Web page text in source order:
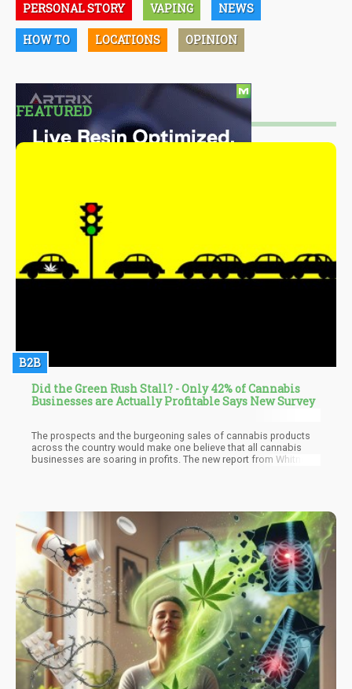
PERSONAL STORY VAPING NEWS
HOW TO LOCATIONS OPINION
FEATURED
B2B
Did the Green Rush Stall? - Only 42% of Cannabis
Businesses are Actually Profitable Says New Survey
The prospects and the burgeoning sales of cannabis products
across the country would make one believe that all cannabis
businesses are soaring in profits. The new report from Whitney
respondents indicated that they were breaking even in the
business. This leaves 38 percent of the respondents still
operating their businesses at somewhat of a loss as opposed
to the general expectation of profit by all.